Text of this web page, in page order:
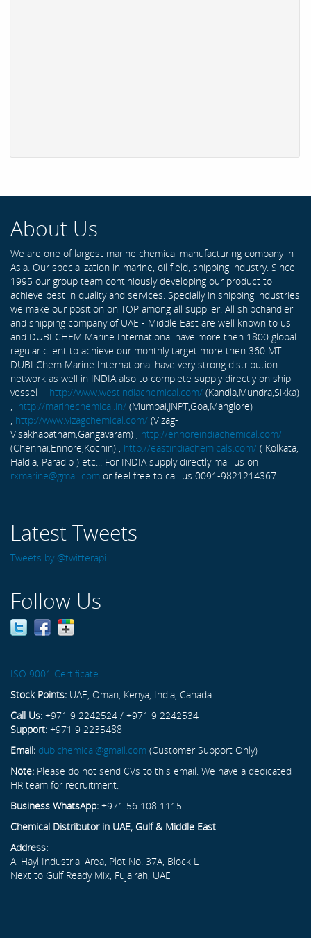
About Us
We are one of largest marine chemical manufacturing company in
Asia. Our specialization in marine, oil field, shipping industry. Since
1995 our group team continiously developing our product to
achieve best in quality and services. Specially in shipping industries
we make our position on TOP among all supplier. All shipchandler
and shipping company of UAE - Middle East are well known to us
and DUBI CHEM Marine International have more then 1800 global
regular client to achieve our monthly target more then 360 MT .
DUBI Chem Marine International have very strong distribution
network as well in INDIA also to complete supply directly on ship
vessel - http://www.westindiachemical.com/ (Kandla,Mundra,Sikka)
, http://marinechemical.in/ (Mumbai,JNPT,Goa,Manglore)
, http://www.vizagchemical.com/ (Vizag-
Visakhapatnam,Gangavaram) , http://ennoreindiachemical.com/
(Chennai,Ennore,Kochin) , http://eastindiachemicals.com/ ( Kolkata,
Haldia, Paradip ) etc... For INDIA supply directly mail us on
rxmarine@gmail.com or feel free to call us 0091-9821214367 ...
Latest Tweets
Tweets by @twitterapi
Follow Us
ISO 9001 Certificate
Stock Points: UAE, Oman, Kenya, India, Canada
Call Us: +971 9 2242524 / +971 9 2242534
Support: +971 9 2235488
Email: dubichemical@gmail.com (Customer Support Only)
Note: Please do not send CVs to this email. We have a dedicated
HR team for recruitment.
Business WhatsApp: +971 56 108 1115
Chemical Distributor in UAE, Gulf & Middle East
Address:
Al Hayl Industrial Area, Plot No. 37A, Block L
Next to Gulf Ready Mix, Fujairah, UAE